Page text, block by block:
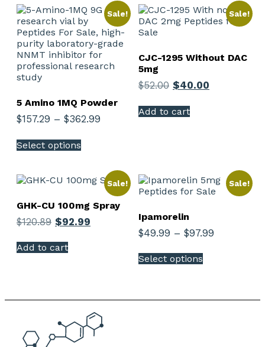
Sale!
5 Amino 1MQ Powder
$157.29 – $362.99
Select options
Sale!
CJC-1295 Without DAC
5mg
$52.00 $40.00
Add to cart
Sale!
GHK-CU 100mg Spray
$120.89 $92.99
Add to cart
Sale!
Ipamorelin
$49.99 – $97.99
Select options